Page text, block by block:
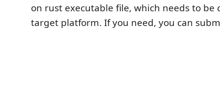
on rust executable file, which needs to be
target platform. If you need, you can